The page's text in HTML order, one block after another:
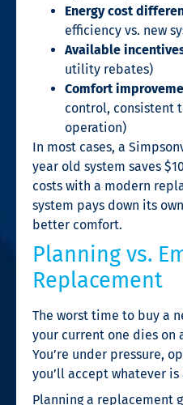
Energy cost
efficiency vs. new
Available
utility rebates)
Comfort
control, consistent
operation)
In most cases, a
year old system saves
costs with a modern
system pays down its
better comfort.
Planning vs.
Replacement
The worst time to buy a
your current one dies on
You’re under pressure,
you’ll accept whatever
Planning a replacement